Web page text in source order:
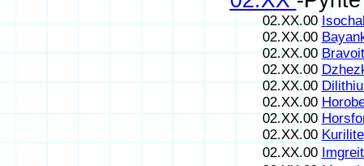
02.XX.00
02.XX.00
02.XX.00
02.XX.00
02.XX.00
02.XX.00
02.XX.00
02.XX.00 Kurilite
02.XX.00